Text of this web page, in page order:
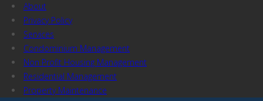
About
Privacy Policy
Services
Condominium Management
Non Profit Housing Management
Residential Management
Property Maintenance